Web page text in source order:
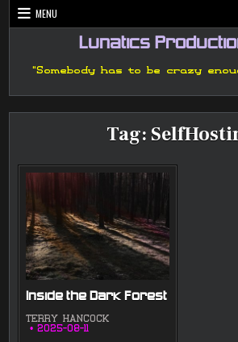
Skip
to
MENU
Lunatics
"Somebody has to be crazy
Tag:
Inside the Dark Forest
TERRY HANCOCK
2025-08-11